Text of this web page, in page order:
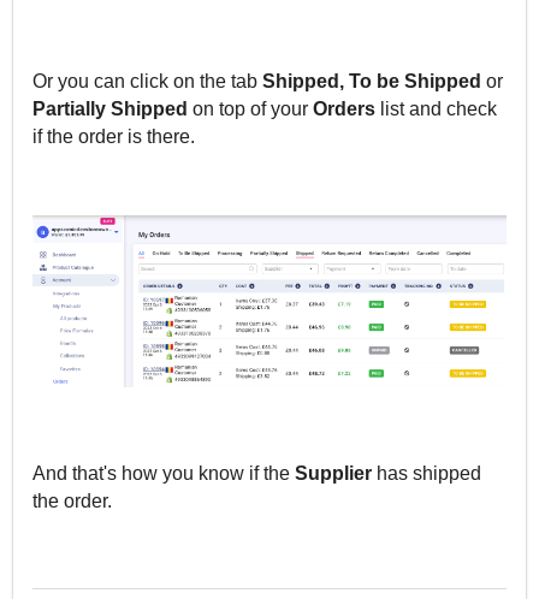
Or you can click on the tab Shipped, To be Shipped or
Partially Shipped on top of your Orders list and check
if the order is there.
And that's how you know if the Supplier has shipped
the order.